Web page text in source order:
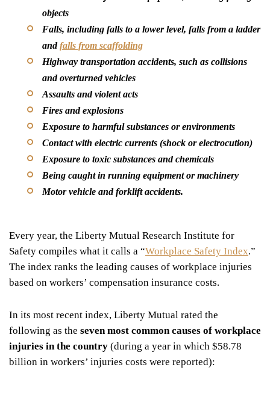
objects
Falls, including falls to a lower level, falls from a ladder
andfalls from scaffolding
Highway transportation accidents, such as collisions
and overturned vehicles
Assaults and violent acts
Fires and explosions
Exposure to harmful substances or environments
Contact with electric currents (shock or electrocution)
Exposure to toxic substances and chemicals
Being caught in running equipment or machinery
Motor vehicle and forklift accidents.
Every year, the Liberty Mutual Research Institute for
Safety compiles what it calls a “Workplace Safety Index.”
The index ranks the leading causes of workplace injuries
based on workers’ compensation insurance costs.
In its most recent index, Liberty Mutual rated the
following as the seven most common causes of workplace
injuries in the country (during a year in which $58.78
billion in workers’ injuries costs were reported):